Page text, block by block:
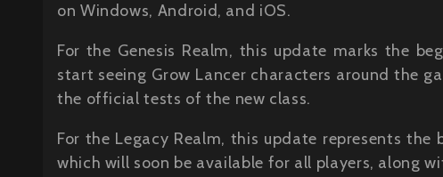
on Windows, Android, and iOS.
For the Genesis Realm, this update marks the
start seeing Grow Lancer characters around the
the official tests of the new class.
For the Legacy Realm, this update represents
which will soon be available for all players, along